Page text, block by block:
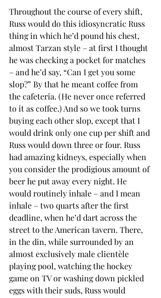
Throughout the course of every shift,
Russ would do this idiosyncratic Russ
thing in which he’d pound his chest,
almost Tarzan style – at first I thought
he was checking a pocket for matches
– and he’d say, “Can I get you some
slop?” By that he meant coffee from
the cafeteria. (He never once referred
to it as coffee.) And so we took turns
buying each other slop, except that I
would drink only one cup per shift and
Russ would down three or four. Russ
had amazing kidneys, especially when
you consider the prodigious amount of
beer he put away every night. He
would routinely inhale – and I mean
inhale – two quarts after the first
deadline, when he’d dart across the
street to the American tavern. There,
in the din, while surrounded by an
almost exclusively male clientèle
playing pool, watching the hockey
game on TV or washing down pickled
eggs with their suds, Russ would